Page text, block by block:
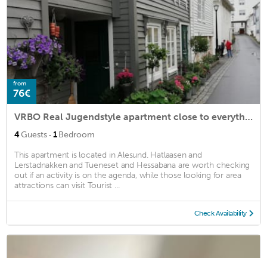
from
76€
VRBO Real Jugendstyle apartment close to everything.
4Guests · 1Bedroom
This apartment is located in Alesund. Hatlaasen and
Lerstadnakken and Tueneset and Hessabana are worth checking
out if an activity is on the agenda, while those looking for area
attractions can visit Tourist ...
Check Availability